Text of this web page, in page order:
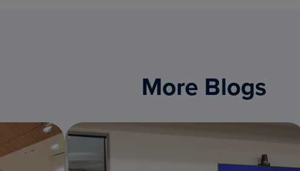
More Blogs